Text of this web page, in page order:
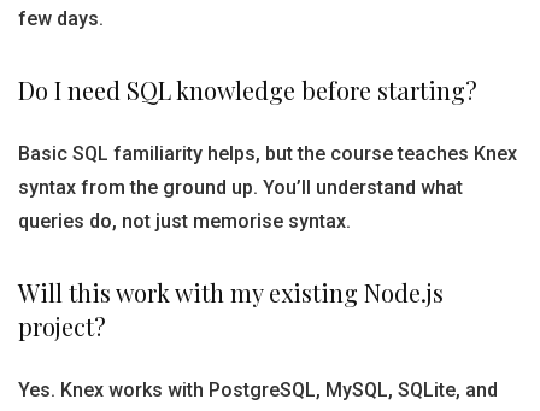
few days.
Do I need SQL knowledge before starting?
Basic SQL familiarity helps, but the course teaches Knex
syntax from the ground up. You’ll understand what
queries do, not just memorise syntax.
Will this work with my existing Node.js
project?
Yes. Knex works with PostgreSQL, MySQL, SQLite, and